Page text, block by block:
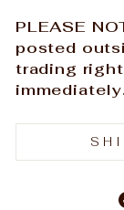
PLEASE
posted
trading
immediately.